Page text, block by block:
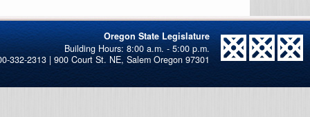
Oregon State Legislature
332-2313 | 900 Court St. NE, Salem Oregon 97301